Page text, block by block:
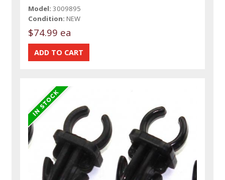
Model: 3009895
Condition: NEW
$74.99 ea